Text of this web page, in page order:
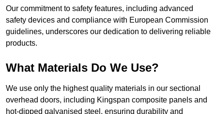
Our commitment to safety features, including advanced
safety devices and compliance with European Commission
guidelines, underscores our dedication to delivering reliable
products.
What Materials Do We Use?
We use only the highest quality materials in our sectional
overhead doors, including Kingspan composite panels and
hot-dipped galvanised steel, ensuring durability and